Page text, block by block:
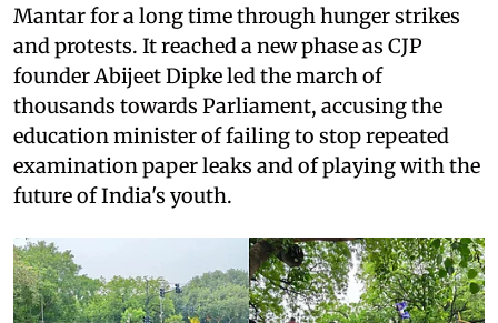
Mantar for a long time through hunger strikes
and protests. It reached a new phase as CJP
founder Abijeet Dipke led the march of
thousands towards Parliament, accusing the
education minister of failing to stop repeated
examination paper leaks and of playing with the
future of India's youth.